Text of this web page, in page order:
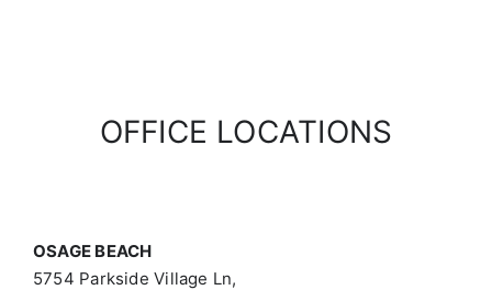
OFFICE LOCATIONS
OSAGE BEACH
5754 Parkside Village Ln,